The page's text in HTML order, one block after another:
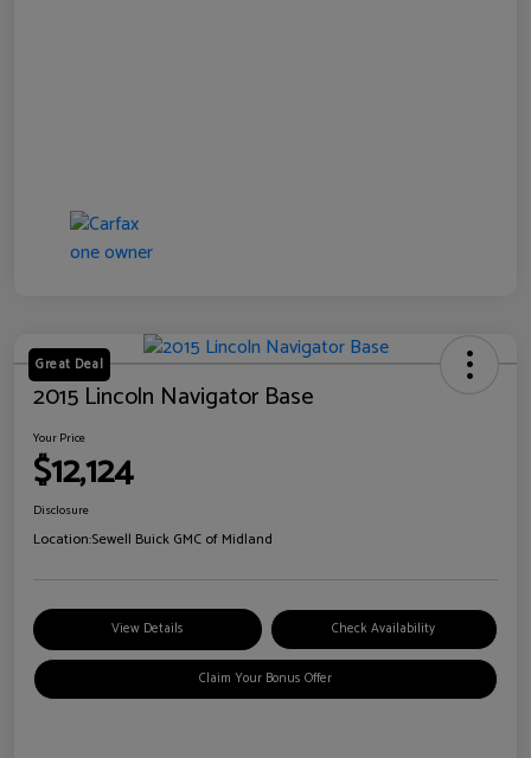
Great Deal
2015 Lincoln Navigator Base
Your Price
$12,124
Disclosure
Location:Sewell Buick GMC of Midland
View Details Check Availability
Claim Your Bonus Offer